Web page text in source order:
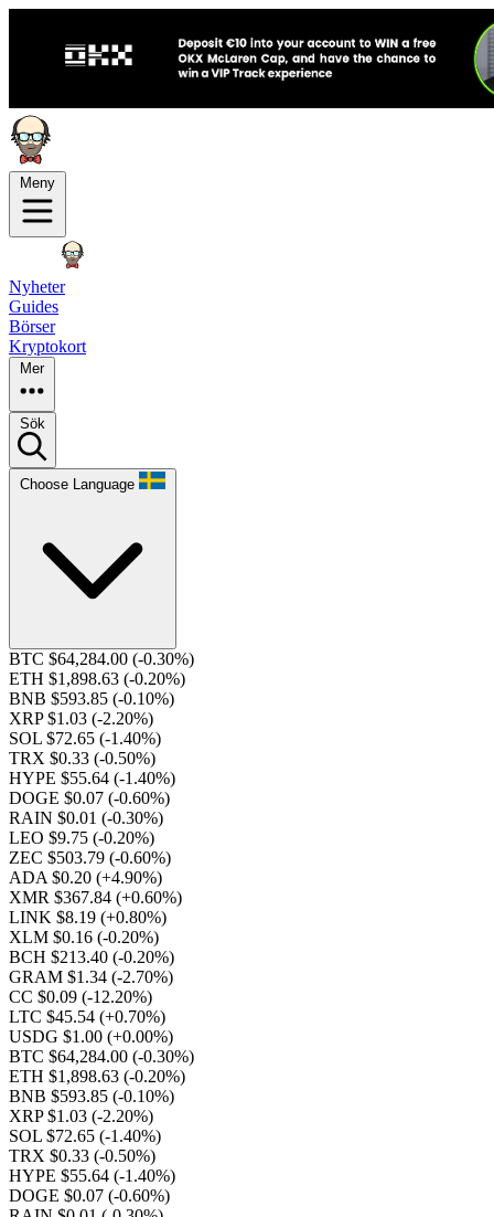
Meny
Nyheter
Guides
Börser
Kryptokort
Mer
Sök
Choose Language
BTC $64,284.00 (-0.30%)
ETH $1,898.63 (-0.20%)
BNB $593.85 (-0.10%)
XRP $1.03 (-2.20%)
SOL $72.65 (-1.40%)
TRX $0.33 (-0.50%)
HYPE $55.64 (-1.40%)
DOGE $0.07 (-0.60%)
RAIN $0.01 (-0.30%)
LEO $9.75 (-0.20%)
ZEC $503.79 (-0.60%)
ADA $0.20 (+4.90%)
XMR $367.84 (+0.60%)
LINK $8.19 (+0.80%)
XLM $0.16 (-0.20%)
BCH $213.40 (-0.20%)
GRAM $1.34 (-2.70%)
CC $0.09 (-12.20%)
LTC $45.54 (+0.70%)
USDG $1.00 (+0.00%)
BTC $64,284.00 (-0.30%)
ETH $1,898.63 (-0.20%)
BNB $593.85 (-0.10%)
XRP $1.03 (-2.20%)
SOL $72.65 (-1.40%)
TRX $0.33 (-0.50%)
HYPE $55.64 (-1.40%)
DOGE $0.07 (-0.60%)